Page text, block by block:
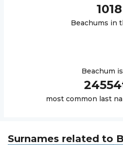
1018
Beachums in
Beachum
24554
most common last
Surnames related to